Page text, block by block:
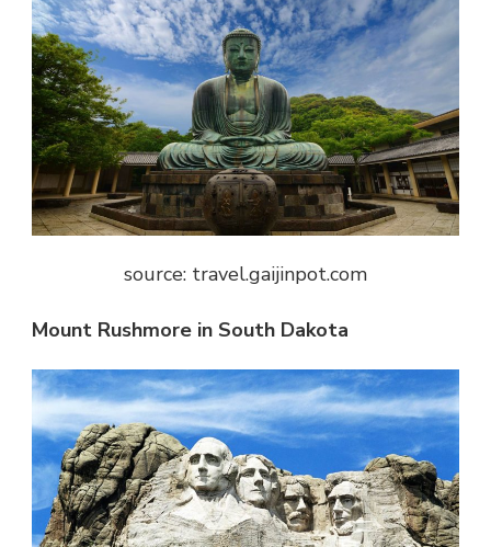
source: travel.gaijinpot.com
Mount Rushmore in South Dakota